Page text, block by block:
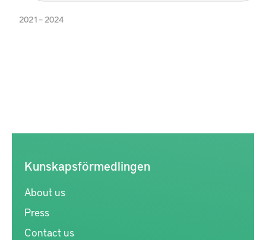
2021 – 2024
Kunskapsförmedlingen
About us
Press
Contact us